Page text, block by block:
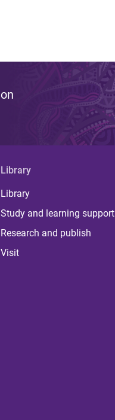
Library
Library
Study and learning support
Research and publish
Visit